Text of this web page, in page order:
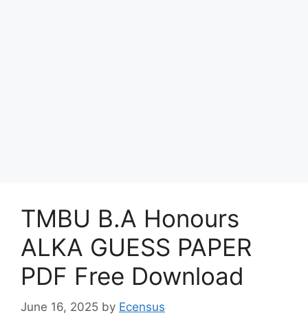
TMBU B.A Honours
ALKA GUESS PAPER
PDF Free Download
June 16, 2025 by Ecensus